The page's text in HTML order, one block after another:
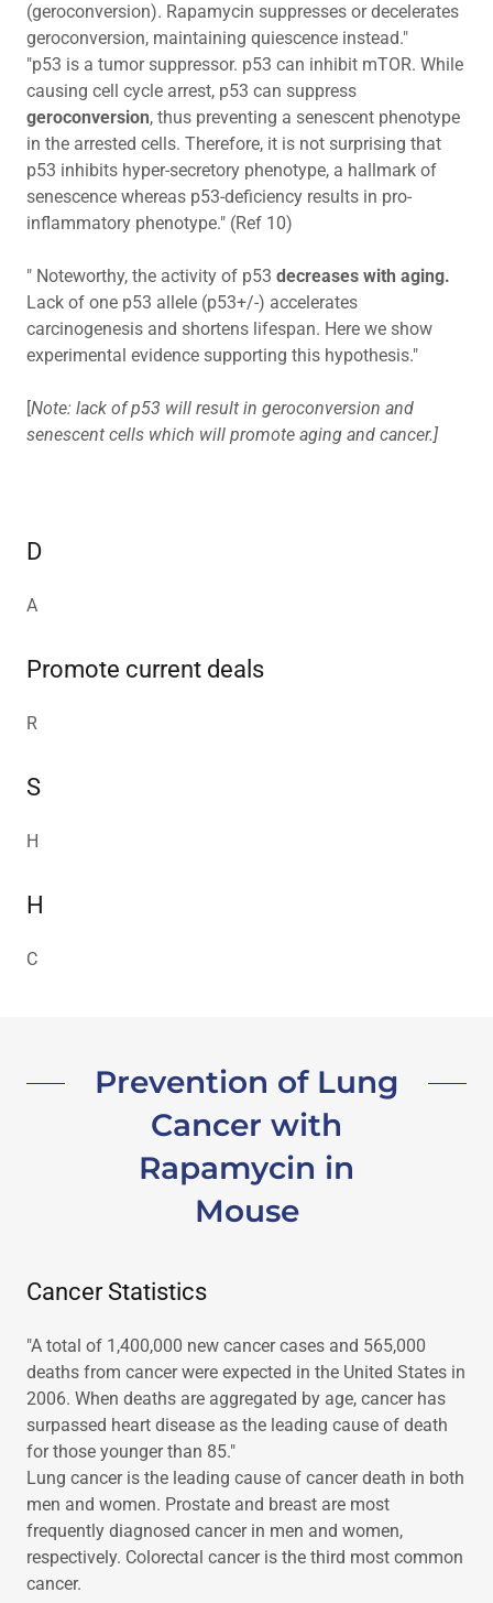
(geroconversion). Rapamycin suppresses or decelerates
geroconversion, maintaining quiescence instead."
"p53 is a tumor suppressor. p53 can inhibit mTOR. While
causing cell cycle arrest, p53 can suppress
geroconversion, thus preventing a senescent phenotype
in the arrested cells. Therefore, it is not surprising that
p53 inhibits hyper-secretory phenotype, a hallmark of
senescence whereas p53-deficiency results in pro-
inflammatory phenotype." (Ref 10)
" Noteworthy, the activity of p53 decreases with aging.
Lack of one p53 allele (p53+/-) accelerates
carcinogenesis and shortens lifespan. Here we show
experimental evidence supporting this hypothesis."
[Note: lack of p53 will result in geroconversion and
senescent cells which will promote aging and cancer.]
D
A
Promote current deals
R
S
H
H
C
Prevention of Lung
Cancer with
Rapamycin in
Mouse
Cancer Statistics
"A total of 1,400,000 new cancer cases and 565,000
deaths from cancer were expected in the United States in
2006. When deaths are aggregated by age, cancer has
surpassed heart disease as the leading cause of death
for those younger than 85."
Lung cancer is the leading cause of cancer death in both
men and women. Prostate and breast are most
frequently diagnosed cancer in men and women,
respectively. Colorectal cancer is the third most common
cancer.